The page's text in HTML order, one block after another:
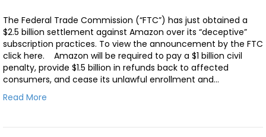
The Federal Trade Commission (“FTC”) has just obtained a
$2.5 billion settlement against Amazon over its “deceptive”
subscription practices. To view the announcement by the FTC
click here. Amazon will be required to pay a $1 billion civil
penalty, provide $1.5 billion in refunds back to affected
consumers, and cease its unlawful enrollment and…
Read More